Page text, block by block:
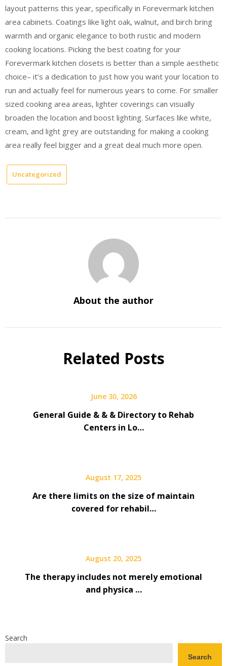
layout patterns this year, specifically in Forevermark kitchen
area cabinets. Coatings like light oak, walnut, and birch bring
warmth and organic elegance to both rustic and modern
cooking locations. Picking the best coating for your
Forevermark kitchen closets is better than a simple aesthetic
choice– it’s a dedication to just how you want your location to
run and actually feel for numerous years to come. For smaller
sized cooking area areas, lighter coverings can visually
broaden the location and boost lighting. Surfaces like white,
cream, and light grey are outstanding for making a cooking
area really feel bigger and a great deal much more open.
Uncategorized
About the author
Related Posts
June 30, 2026
General Guide & & & Directory to Rehab
Centers in Lo…
August 17, 2025
Are there limits on the size of maintain
covered for rehabil…
August 20, 2025
The therapy includes not merely emotional
and physica …
Search
Search